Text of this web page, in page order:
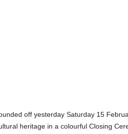
off yesterday Saturday 15
heritage in a colourful Closing